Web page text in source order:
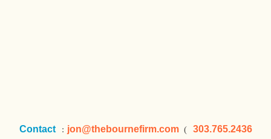
Contact : jon@thebournefirm.com (
303.765.2436